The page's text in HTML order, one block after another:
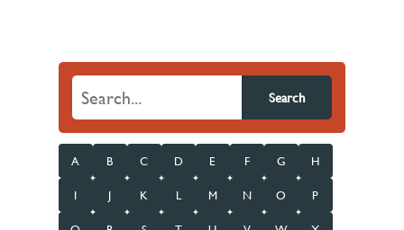
Search
A B C D E F G H
I J K L M N O P